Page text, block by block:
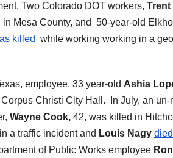
Two Colorado DOT workers, Trent
Mesa County, and 50-year-old
killed while working working in a
employee, 33 year-old Ashia
Christi City Hall. In July, an
Wayne Cook, 42, was killed in
a traffic incident and Louis Nagy
of Public Works employee